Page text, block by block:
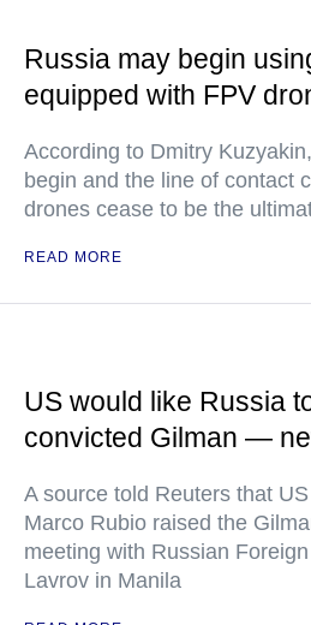
Russia may begin
equipped with FPV
According to Dmitry
begin and the line of contact
drones cease to be the
READ MORE
US would like Russia
convicted Gilman —
A source told Reuters that
Marco Rubio raised the
meeting with Russian
Lavrov in Manila